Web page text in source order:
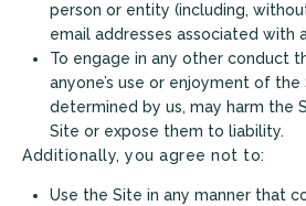
person or entity (including,
email addresses associated with
To engage in any other conduct
anyone’s use or enjoyment of the
determined by us, may harm the
Site or expose them to liability.
Additionally, you agree not to:
Use the Site in any manner that